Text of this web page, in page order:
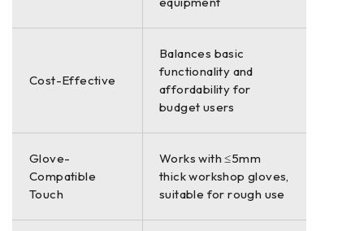
Cost-Effective
Balances basic
functionality and
affordability for
budget users
Glove-
Compatible
Touch
Works with ≤5mm
thick workshop gloves,
suitable for rough use